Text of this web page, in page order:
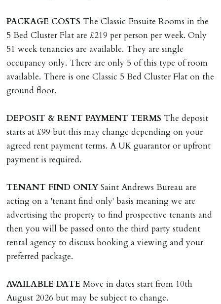
PACKAGE COSTS The Classic Ensuite Rooms in the
5 Bed Cluster Flat are £219 per person per week. Only
51 week tenancies are available. They are single
occupancy only. There are only 5 of this type of room
available. There is one Classic 5 Bed Cluster Flat on the
ground floor.
DEPOSIT & RENT PAYMENT TERMS The deposit
starts at £99 but this may change depending on your
agreed rent payment terms. A UK guarantor or upfront
payment is required.
TENANT FIND ONLY Saint Andrews Bureau are
acting on a 'tenant find only' basis meaning we are
advertising the property to find prospective tenants and
then you will be passed onto the third party student
rental agency to discuss booking a viewing and your
preferred package.
AVAILABLE DATE Move in dates start from 10th
August 2026 but may be subject to change.
DEPOSIT/RENT
Cash deposit of five weeks rent is due per tenancy
where the rent is less than £100,000 per year. Cash
deposit of six weeks rent is due per tenancy where the
rent is higher.
on/before day of signing tenancy agreement. If more
than 14 days between Holding Deposit payment &
tenancy start date, tenants will be required to sign
tenancy agreement in advance & pay remainder of first
TENANCY START DATE
ALL tenants must sign Tenancy Agreement, all monies
must be cleared, & ID provided in person before release
of keys.
MONEY PROTECTION
Registered with The Property Ombudsman redress